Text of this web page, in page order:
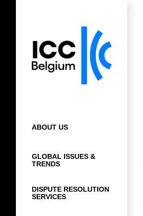
ABOUT US
GLOBAL ISSUES &
TRENDS
DISPUTE RESOLUTION
SERVICES